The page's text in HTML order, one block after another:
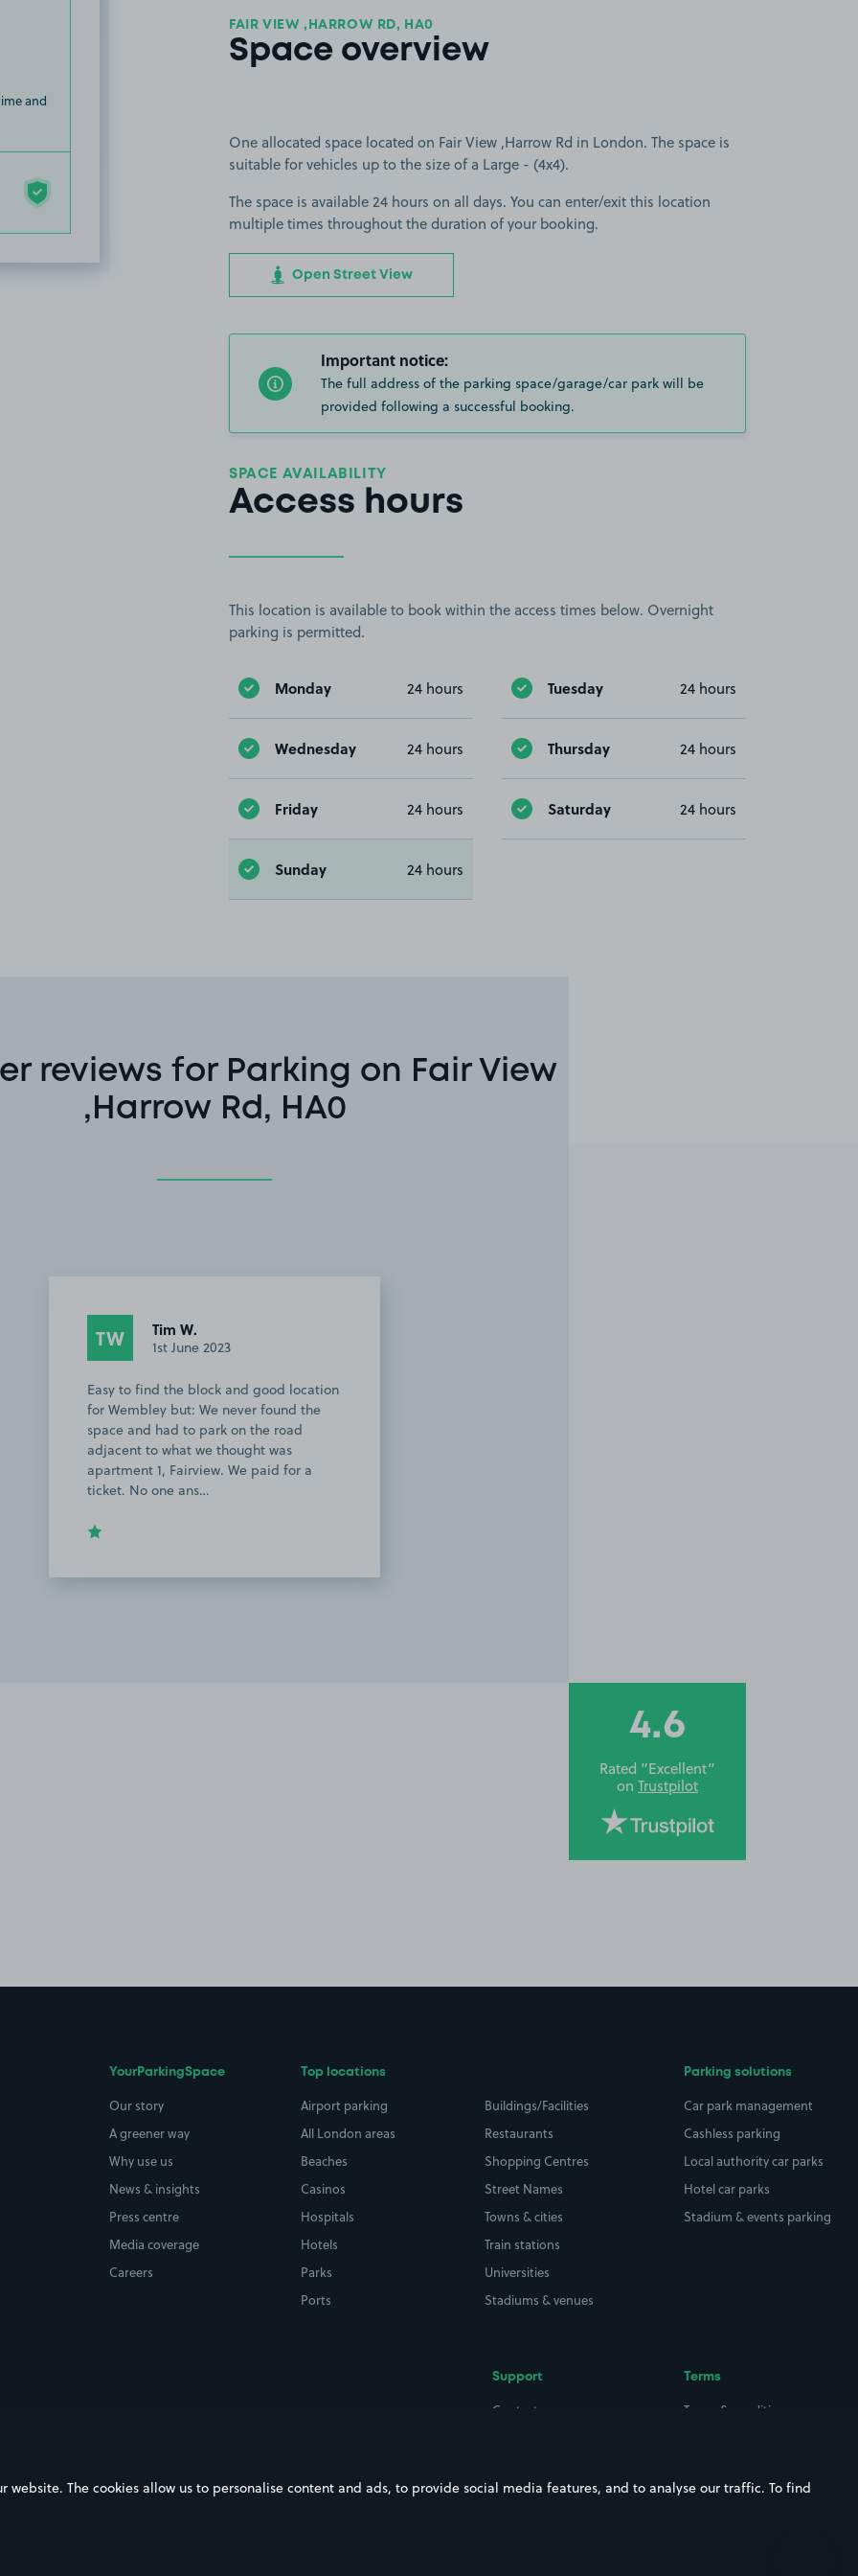
and
FAIR VIEW ,HARROW RD, HA0
Space overview
One allocated space located on Fair View ,Harrow Rd in London. The space is
suitable for vehicles up to the size of a Large - (4x4).
The space is available 24 hours on all days. You can enter/exit this location
multiple times throughout the duration of your booking.
Open Street View
Important notice:
The full address of the parking space/garage/car park will be
provided following a successful booking.
SPACE AVAILABILITY
Access hours
This location is available to book within the access times below. Overnight
parking is permitted.
Monday 24 hours Tuesday 24 hours
Wednesday 24 hours Thursday 24 hours
Friday 24 hours Saturday 24 hours
Sunday 24 hours
reviews for Parking on Fair View
,Harrow Rd, HA0
TW Tim W.
1st June 2023
Easy to find the block and good location
for Wembley but: We never found the
space and had to park on the road
adjacent to what we thought was
apartment 1, Fairview. We paid for a
ticket. No one ans…
4.6
Rated “Excellent”
on Trustpilot
YourParkingSpace
Our story
A greener way
Why use us
News & insights
Press centre
Media coverage
Careers
Top locations
Airport parking
All London areas
Beaches
Casinos
Hospitals
Hotels
Parks
Ports
Buildings/Facilities
Restaurants
Shopping Centres
Street Names
Towns & cities
Train stations
Universities
Stadiums & venues
Parking solutions
Car park management
Cashless parking
Local authority car parks
Hotel car parks
Stadium & events parking
Support
Contact us
Support
Terms
Terms & conditions
Parking contract
website. The cookies allow us to personalise content and ads, to provide social media features, and to analyse our traffic. To find